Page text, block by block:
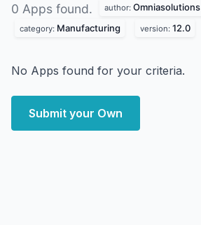
0 Apps found. author: Omniasolutions
category: Manufacturing version: 12.0
No Apps found for your criteria.
Submit your Own